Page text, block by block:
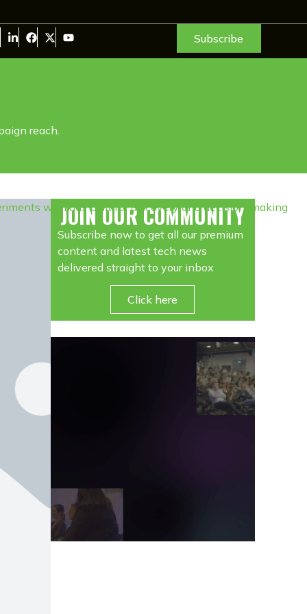
Subscribe
reach.
JOIN OUR COMMUNITY
Subscribe now to get all our premium
content and latest tech news
delivered straight to your inbox
Click here